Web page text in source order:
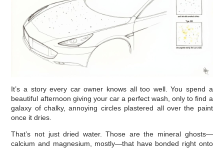
It’s a story every car owner knows all too well. You spend a
beautiful afternoon giving your car a perfect wash, only to find a
galaxy of chalky, annoying circles plastered all over the paint
once it dries.
That’s not just dried water. Those are the mineral ghosts—
calcium and magnesium, mostly—that have bonded right onto